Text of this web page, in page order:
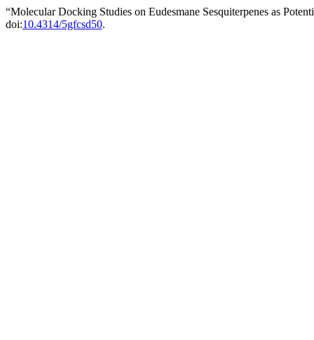
“Molecular Docking Studies on Eudesmane Sesquiterpenes as
doi:10.4314/5gfcsd50.